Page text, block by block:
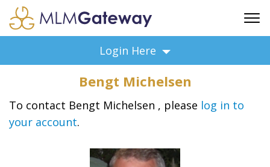
ADVERTISING
SUPPORT
BUSINESS ANNOUNCEMENTS
BUSINESS OPPORTUNITIES
Login Here
Bengt Michelsen
To contact Bengt Michelsen , please log in to
your account.